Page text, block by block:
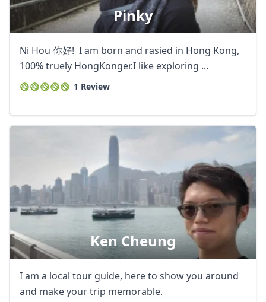
Pinky
Ni Hou 你好! I am born and rasied in Hong Kong,
100% truely HongKonger.I like exploring ...
1 Review
Ken Cheung
I am a local tour guide, here to show you around
and make your trip memorable.